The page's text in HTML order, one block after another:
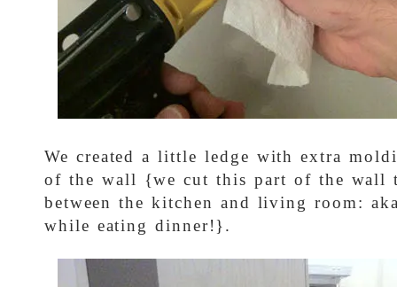
We created a little ledge with extra
of the wall {we cut this part of the wall
between the kitchen and living room:
while eating dinner!}.